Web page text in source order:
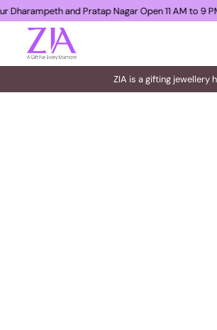
Dharampeth and Pratap Nagar Open 11 AM
ZIA is a gifting jewellery